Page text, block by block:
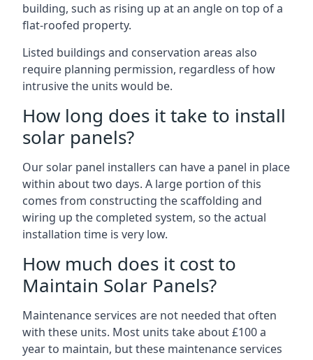
building, such as rising up at an angle on top of a
flat-roofed property.
Listed buildings and conservation areas also
require planning permission, regardless of how
intrusive the units would be.
How long does it take to install
solar panels?
Our solar panel installers can have a panel in place
within about two days. A large portion of this
comes from constructing the scaffolding and
wiring up the completed system, so the actual
installation time is very low.
How much does it cost to
Maintain Solar Panels?
Maintenance services are not needed that often
with these units. Most units take about £100 a
year to maintain, but these maintenance services